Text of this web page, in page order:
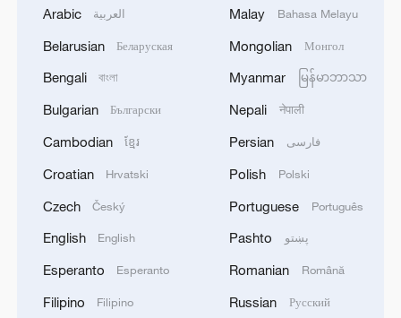
STILL HAVE NOT DEPLOYED WITH
Indian media: 'Medium Range Ballistic Missile
Integrated Test Range, Chandipur in Odisha on
August 6, 2026. The launch validated all
Russian strikes with Prime Minister of Norway. I
am grateful to Norway for its readiness to assist
with partners that have the necessary anti-
ballistic capabilities. We are trying to accelerate
protect our people are needed every day.'
Reports: US Senate Homeland Security
Committee votes to hold Dr Anthony Fauci in
National Institute of Allergy and Infectious
Arabic العربية
Belarusian Беларуская
Bengali বাংলা
Bulgarian Български
Cambodian ខ្មែរ
Croatian Hrvatski
Czech Český
English English
Esperanto Esperanto
Filipino Filipino
Malay Bahasa Melayu
Mongolian Монгол
Myanmar မြန်မာဘာသာ
Nepali नेपाली
Persian فارسی
Polish Polski
Portuguese Português
Pashto پښتو
Romanian Română
Russian Русский